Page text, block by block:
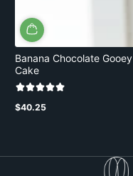
Banana Chocolate Gooey
Cake
Regular
$40.25